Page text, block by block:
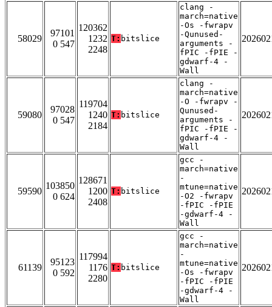
58029
97101
0 547
120362
1232
2248
T: bitslice
clang -
march=native
-Os -fwrapv
-Qunused-
arguments -
fPIC -fPIE -
gdwarf-4 -
Wall
59080
97028
0 547
119704
1240
2184
T: bitslice
clang -
march=native
-O -fwrapv -
Qunused-
arguments -
fPIC -fPIE -
gdwarf-4 -
Wall
59590
103850
0 624
128671
1200
2408
T: bitslice
gcc -
march=native
-
mtune=native
-O2 -fwrapv
-fPIC -fPIE
-gdwarf-4 -
Wall
61139
95123
0 592
117994
1176
2280
T: bitslice
gcc -
march=native
-
mtune=native
-Os -fwrapv
-fPIC -fPIE
-gdwarf-4 -
Wall